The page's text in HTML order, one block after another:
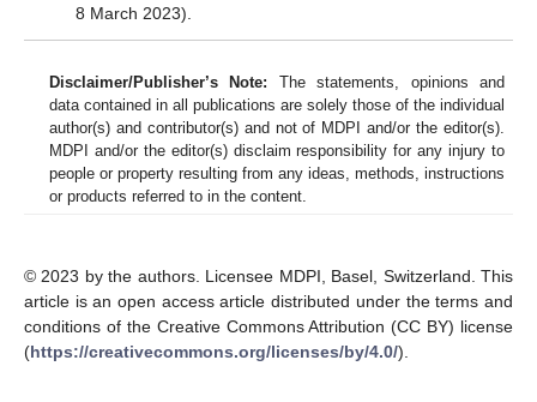
8 March 2023).
Disclaimer/Publisher’s Note: The statements, opinions and
data contained in all publications are solely those of the individual
author(s) and contributor(s) and not of MDPI and/or the editor(s).
MDPI and/or the editor(s) disclaim responsibility for any injury to
people or property resulting from any ideas, methods, instructions
or products referred to in the content.
© 2023 by the authors. Licensee MDPI, Basel, Switzerland. This
article is an open access article distributed under the terms and
conditions of the Creative Commons Attribution (CC BY) license
(https://creativecommons.org/licenses/by/4.0/).